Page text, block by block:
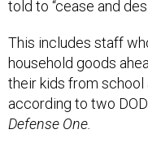
told to “cease and
This includes staff
household goods
their kids from school
according to two
Defense One.